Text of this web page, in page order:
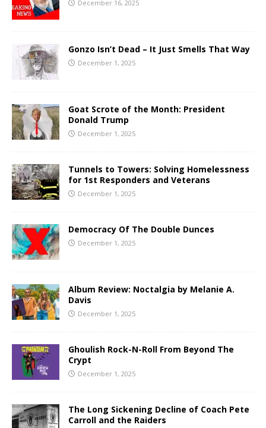
December 16, 2025
Gonzo Isn’t Dead – It Just Smells That Way
December 1, 2025
Goat Scrote of the Month: President
Donald Trump
December 1, 2025
Tunnels to Towers: Solving Homelessness
for 1st Responders and Veterans
December 1, 2025
Democracy Of The Double Dunces
December 1, 2025
Album Review: Noctalgia by Melanie A.
Davis
December 1, 2025
Ghoulish Rock-N-Roll From Beyond The
Crypt
December 1, 2025
The Long Sickening Decline of Coach Pete
Carroll and the Raiders